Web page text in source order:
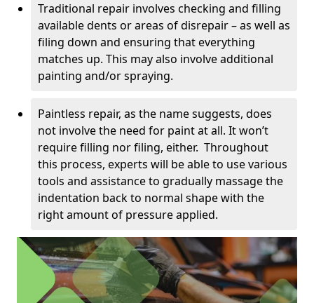
Traditional repair involves checking and filling
available dents or areas of disrepair – as well as
filing down and ensuring that everything
matches up. This may also involve additional
painting and/or spraying.
Paintless repair, as the name suggests, does
not involve the need for paint at all. It won’t
require filling nor filing, either. Throughout
this process, experts will be able to use various
tools and assistance to gradually massage the
indentation back to normal shape with the
right amount of pressure applied.